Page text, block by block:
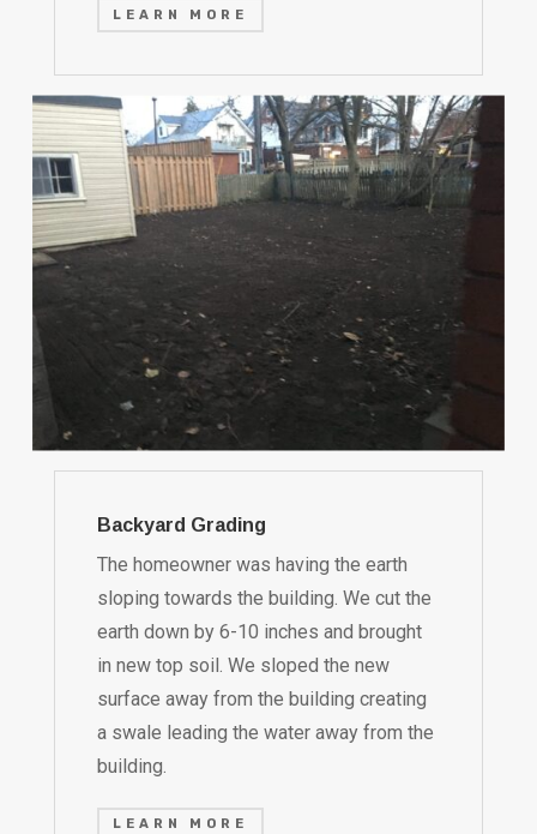
LEARN MORE
Backyard Grading
The homeowner was having the earth
sloping towards the building. We cut the
earth down by 6-10 inches and brought
in new top soil. We sloped the new
surface away from the building creating
a swale leading the water away from the
building.
LEARN MORE